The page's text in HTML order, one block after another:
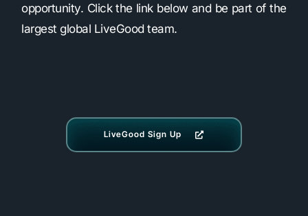
opportunity. Click the link below and be part of the
largest global LiveGood team.
LiveGood Sign Up